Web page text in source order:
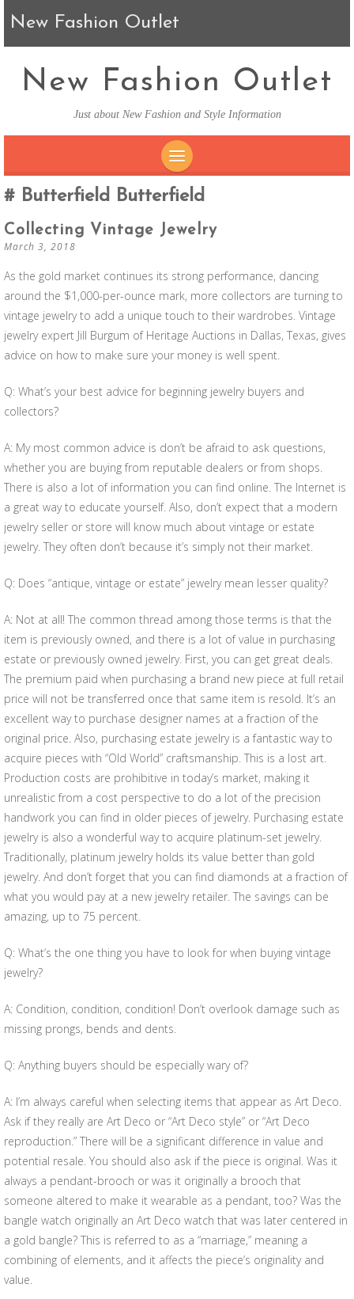
New Fashion Outlet
New Fashion Outlet
Just about New Fashion and Style Information
SKIP TO CONTENT
Butterfield Butterfield
Collecting Vintage Jewelry
March 3, 2018
As the gold market continues its strong performance, dancing
around the $1,000-per-ounce mark, more collectors are turning to
vintage jewelry to add a unique touch to their wardrobes. Vintage
jewelry expert Jill Burgum of Heritage Auctions in Dallas, Texas, gives
advice on how to make sure your money is well spent.
Q: What’s your best advice for beginning jewelry buyers and
collectors?
A: My most common advice is don’t be afraid to ask questions,
whether you are buying from reputable dealers or from shops.
There is also a lot of information you can find online. The Internet is
a great way to educate yourself. Also, don’t expect that a modern
jewelry seller or store will know much about vintage or estate
jewelry. They often don’t because it’s simply not their market.
Q: Does “antique, vintage or estate” jewelry mean lesser quality?
A: Not at all! The common thread among those terms is that the
item is previously owned, and there is a lot of value in purchasing
estate or previously owned jewelry. First, you can get great deals.
The premium paid when purchasing a brand new piece at full retail
price will not be transferred once that same item is resold. It’s an
excellent way to purchase designer names at a fraction of the
original price. Also, purchasing estate jewelry is a fantastic way to
acquire pieces with “Old World” craftsmanship. This is a lost art.
Production costs are prohibitive in today’s market, making it
unrealistic from a cost perspective to do a lot of the precision
handwork you can find in older pieces of jewelry. Purchasing estate
jewelry is also a wonderful way to acquire platinum-set jewelry.
Traditionally, platinum jewelry holds its value better than gold
jewelry. And don’t forget that you can find diamonds at a fraction of
what you would pay at a new jewelry retailer. The savings can be
amazing, up to 75 percent.
Q: What’s the one thing you have to look for when buying vintage
jewelry?
A: Condition, condition, condition! Don’t overlook damage such as
missing prongs, bends and dents.
Q: Anything buyers should be especially wary of?
A: I’m always careful when selecting items that appear as Art Deco.
Ask if they really are Art Deco or “Art Deco style” or “Art Deco
reproduction.” There will be a significant difference in value and
potential resale. You should also ask if the piece is original. Was it
always a pendant-brooch or was it originally a brooch that
someone altered to make it wearable as a pendant, too? Was the
bangle watch originally an Art Deco watch that was later centered in
a gold bangle? This is referred to as a “marriage,” meaning a
combining of elements, and it affects the piece’s originality and
value.